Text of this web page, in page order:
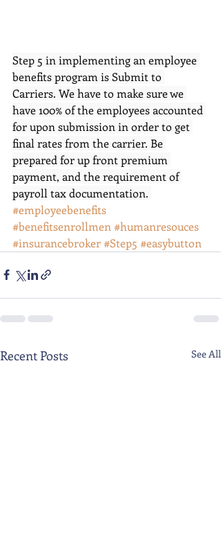
Step 5 in implementing an employee
benefits program is Submit to
Carriers. We have to make sure we
have 100% of the employees accounted
for upon submission in order to get
final rates from the carrier. Be
prepared for up front premium
payment, and the requirement of
payroll tax documentation.
#employeebenefits
#benefitsenrollmen #humanresouces
#insurancebroker#Step5 #easybutton
Recent Posts See All